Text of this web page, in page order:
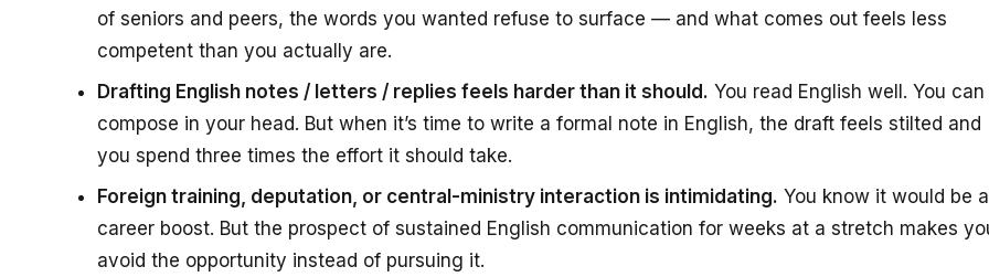
of seniors and peers, the words you wanted refuse to surface — and what comes out feels less
competent than you actually are.
Drafting English notes / letters / replies feels harder than it should. You read English well. You can
compose in your head. But when it’s time to write a formal note in English, the draft feels stilted and
you spend three times the effort it should take.
Foreign training, deputation, or central-ministry interaction is intimidating. You know it would be a
career boost. But the prospect of sustained English communication for weeks at a stretch makes
avoid the opportunity instead of pursuing it.